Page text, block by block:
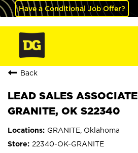
Have a Conditional Job Offer?
Back
LEAD SALES
GRANITE, OK S22340
GRANITE, Oklahoma
22340-OK-GRANITE